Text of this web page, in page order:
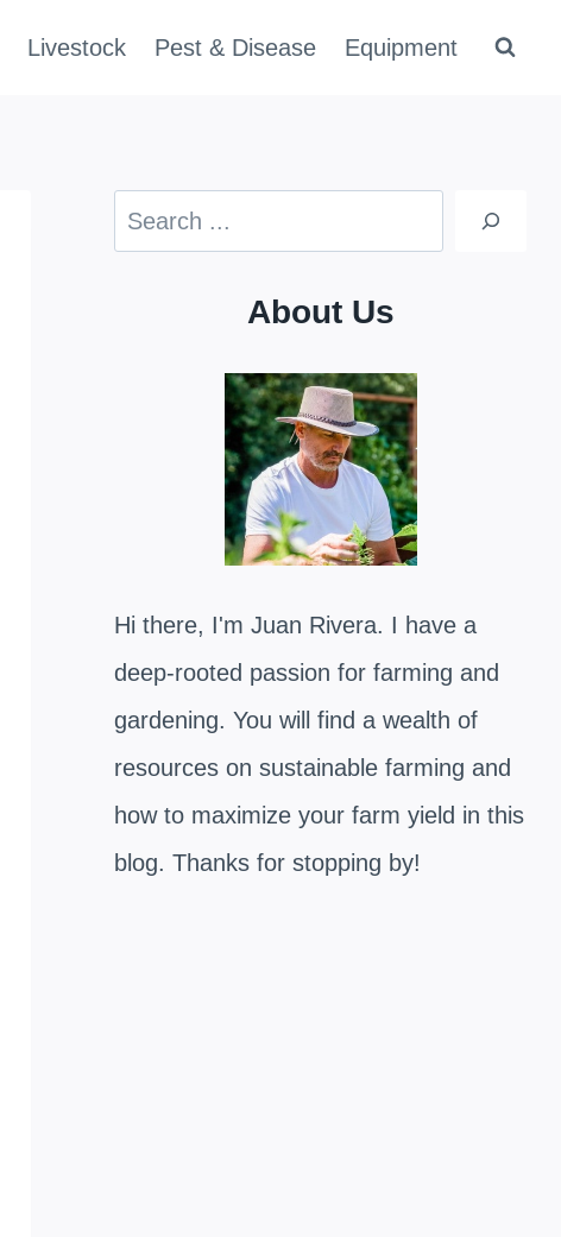
Livestock Pest & Disease Equipment
Search
About Us
Hi there, I'm Juan Rivera. I have a
deep-rooted passion for farming and
gardening. You will find a wealth of
resources on sustainable farming and
how to maximize your farm yield in this
blog. Thanks for stopping by!